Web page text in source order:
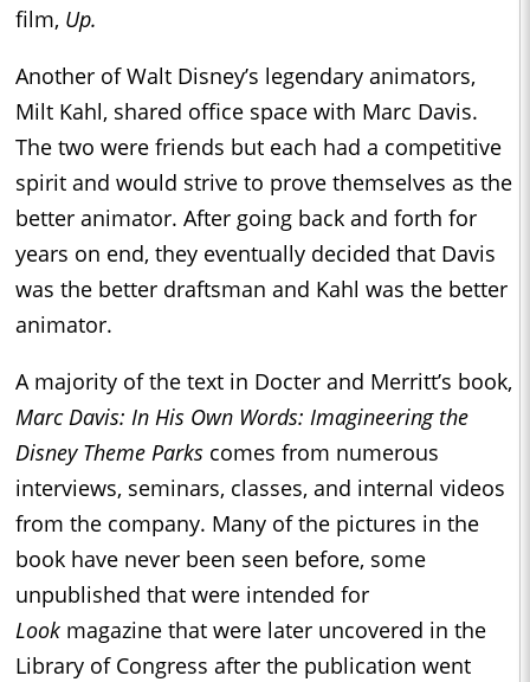
film, Up.
Another of Walt Disney’s legendary animators,
Milt Kahl, shared office space with Marc Davis.
The two were friends but each had a competitive
spirit and would strive to prove themselves as the
better animator. After going back and forth for
years on end, they eventually decided that Davis
was the better draftsman and Kahl was the better
animator.
A majority of the text in Docter and Merritt’s book,
Marc Davis: In His Own Words: Imagineering the
Disney Theme Parks comes from numerous
interviews, seminars, classes, and internal videos
from the company. Many of the pictures in the
book have never been seen before, some
unpublished that were intended for
Look magazine that were later uncovered in the
Library of Congress after the publication went